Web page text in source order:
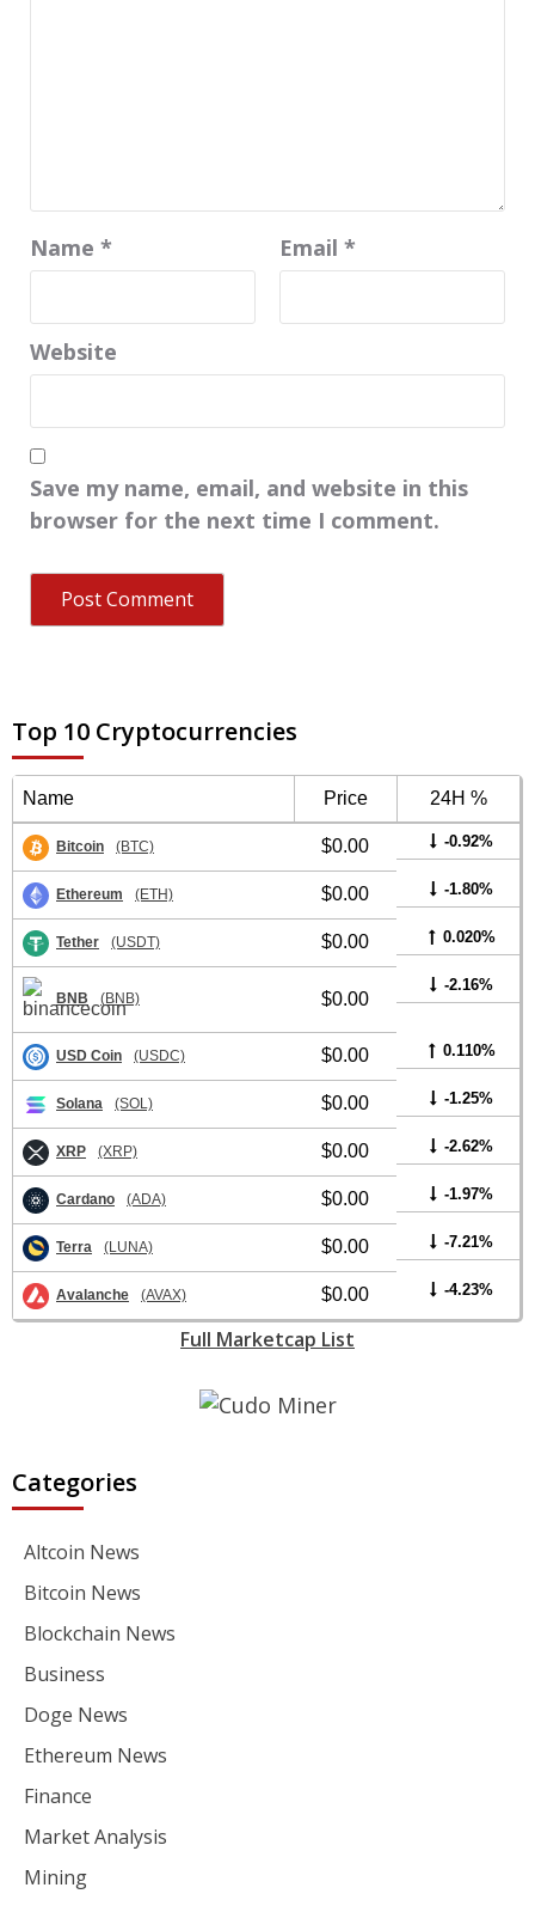
Name * Email *
Website
Save my name, email, and website in this
browser for the next time I comment.
Top 10 Cryptocurrencies
Name Price 24H %
Bitcoin (BTC) $0.00 -0.92%
Ethereum (ETH) $0.00 -1.80%
Tether (USDT) $0.00 0.020%
BNB (BNB) $0.00
-2.16%
USD Coin (USDC) $0.00 0.110%
Solana (SOL) $0.00 -1.25%
XRP (XRP) $0.00 -2.62%
Cardano (ADA) $0.00 -1.97%
Terra (LUNA) $0.00 -7.21%
Avalanche (AVAX) $0.00 -4.23%
Full Marketcap List
Categories
Altcoin News
Bitcoin News
Blockchain News
Business
Doge News
Ethereum News
Finance
Market Analysis
Mining